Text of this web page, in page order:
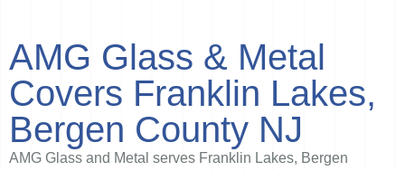
AMG Glass & Metal
Covers Franklin Lakes,
Bergen County NJ
AMG Glass and Metal serves Franklin Lakes, Bergen